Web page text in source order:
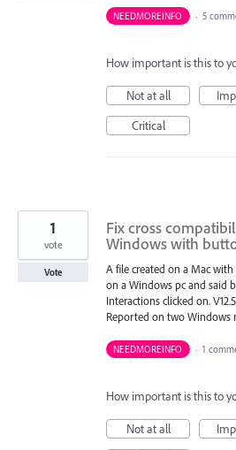
NEEDMOREINFO · 5
How important is this to
Not at all
Critical
Fix cross
Windows with
A file created on a Mac
on a Windows pc and said
Interactions clicked on.
Reported on two Windows
1
vote
Vote
NEEDMOREINFO · 1
How important is this to
Not at all